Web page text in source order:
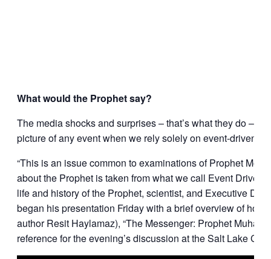
What would the Prophet say?
The media shocks and surprises – that’s what they do –
picture of any event when we rely solely on event-driven
“This is an issue common to examinations of Prophet
about the Prophet is taken from what we call Event Driven
life and history of the Prophet, scientist, and Executive
began his presentation Friday with a brief overview of
author Resit Haylamaz), “The Messenger: Prophet
reference for the evening’s discussion at the Salt Lake